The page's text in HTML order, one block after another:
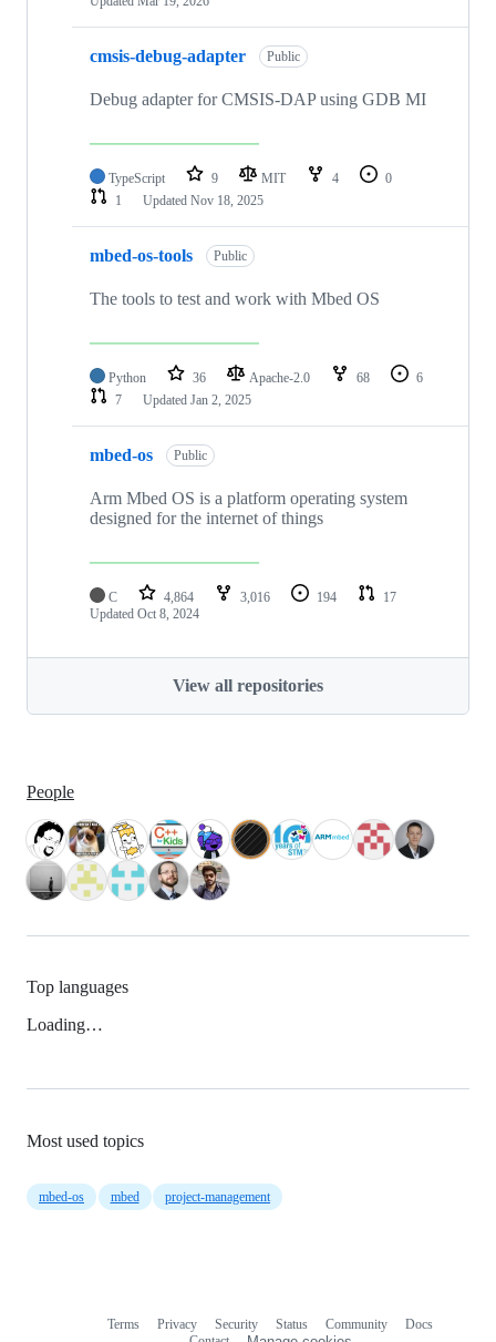
cmsis-debug-adapter Public
Debug adapter for CMSIS-DAP using GDB MI
TypeScript 9 MIT 4
0
1
Updated Nov 18, 2025
mbed-os-tools Public
The tools to test and work with Mbed OS
Python 36 Apache-2.0 68
6
7
Updated Jan 2, 2025
mbed-os Public
Arm Mbed OS is a platform operating system
designed for the internet of things
C 4,864 3,016 194
17
Updated Oct 8, 2024
View all repositories
People
Top languages
Loading…
Most used topics
mbed-os mbed project-management
Terms Privacy Security Status Community
Docs